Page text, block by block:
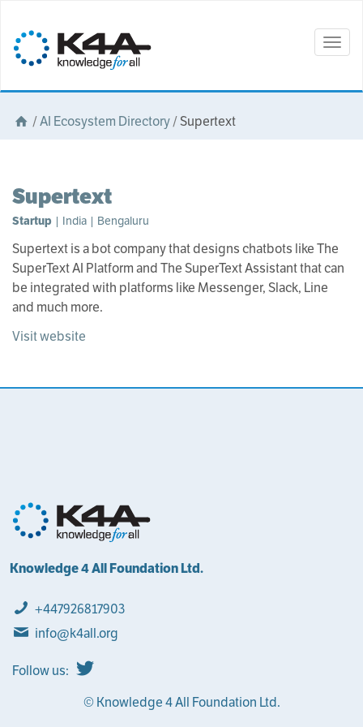
/AI Ecosystem Directory/Supertext
Supertext
Startup | India | Bengaluru
Supertext is a bot company that designs chatbots like The
SuperText AI Platform and The SuperText Assistant that can
be integrated with platforms like Messenger, Slack, Line
and much more.
Visit website
Knowledge 4 All Foundation Ltd.
+447926817903
info@k4all.org
Follow us:
© Knowledge 4 All Foundation Ltd.